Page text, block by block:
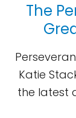
The
Katie
the latest